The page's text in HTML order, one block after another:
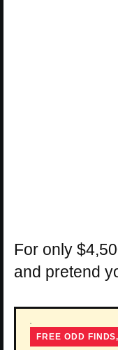
For only
and pretend
FREE ODD